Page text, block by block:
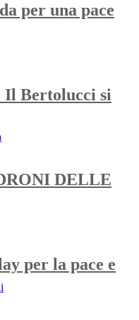
per una pace
Il Bertolucci si
DELLE
per la pace e